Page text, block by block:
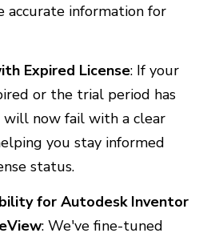
accurate information for
Expired License: If your
or the trial period has
will now fail with a clear
you stay informed
status.
for Autodesk Inventor
: We've fine-tuned